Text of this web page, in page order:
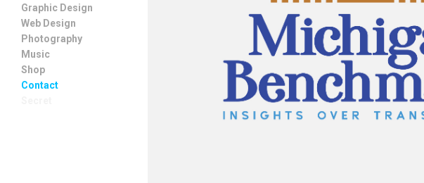
Graphic Design
Web Design
Photography
Music
Shop
Contact